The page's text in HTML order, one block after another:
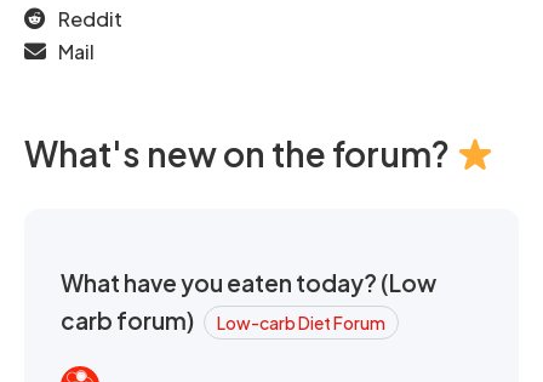
Reddit
Mail
What's new on the forum?
What have you eaten today? (Low
carb forum)
Low-carb Diet Forum